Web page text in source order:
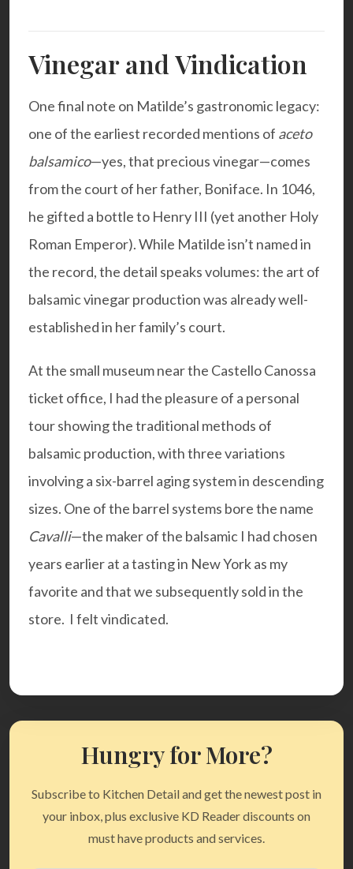
Vinegar and Vindication
One final note on Matilde’s gastronomic legacy:
one of the earliest recorded mentions of aceto
balsamico—yes, that precious vinegar—comes
from the court of her father, Boniface. In 1046,
he gifted a bottle to Henry III (yet another Holy
Roman Emperor). While Matilde isn’t named in
the record, the detail speaks volumes: the art of
balsamic vinegar production was already well-
established in her family’s court.
At the small museum near the Castello Canossa
ticket office, I had the pleasure of a personal
tour showing the traditional methods of
balsamic production, with three variations
involving a six-barrel aging system in descending
sizes. One of the barrel systems bore the name
Cavalli—the maker of the balsamic I had chosen
years earlier at a tasting in New York as my
favorite and that we subsequently sold in the
store. I felt vindicated.
Hungry for More?
Subscribe to Kitchen Detail and get the newest post in
your inbox, plus exclusive KD Reader discounts on
must have products and services.